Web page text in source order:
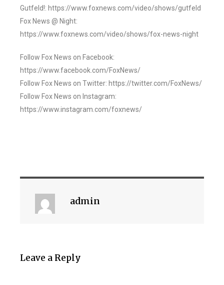
Gutfeld!: https://www.foxnews.com/video/shows/gutfeld
Fox News @ Night:
https://www.foxnews.com/video/shows/fox-news-night
Follow Fox News on Facebook:
https://www.facebook.com/FoxNews/
Follow Fox News on Twitter: https://twitter.com/FoxNews/
Follow Fox News on Instagram:
https://www.instagram.com/foxnews/
admin
Leave a Reply